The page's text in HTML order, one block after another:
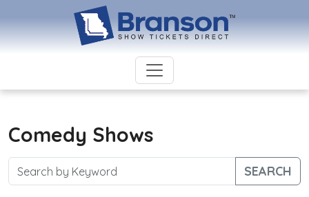
Comedy Shows
SEARCH